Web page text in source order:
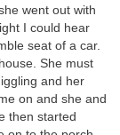
went out with
I could hear
seat of a car.
She must
and her
on and she and
then started